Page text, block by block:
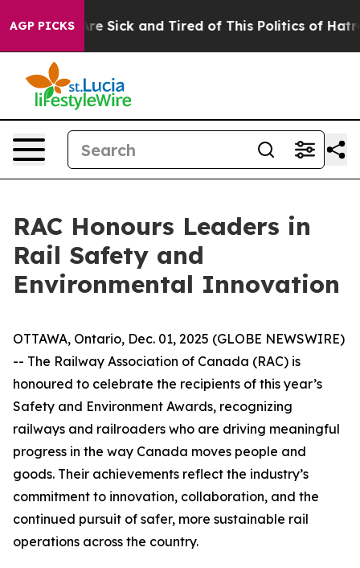
AGP PICKSAre Sick and Tired of This Politics of Hatred”
RAC Honours Leaders in
Rail Safety and
Environmental Innovation
OTTAWA, Ontario, Dec. 01, 2025 (GLOBE NEWSWIRE)
-- The Railway Association of Canada (RAC) is
honoured to celebrate the recipients of this year’s
Safety and Environment Awards, recognizing
railways and railroaders who are driving meaningful
progress in the way Canada moves people and
goods. Their achievements reflect the industry’s
commitment to innovation, collaboration, and the
continued pursuit of safer, more sustainable rail
operations across the country.